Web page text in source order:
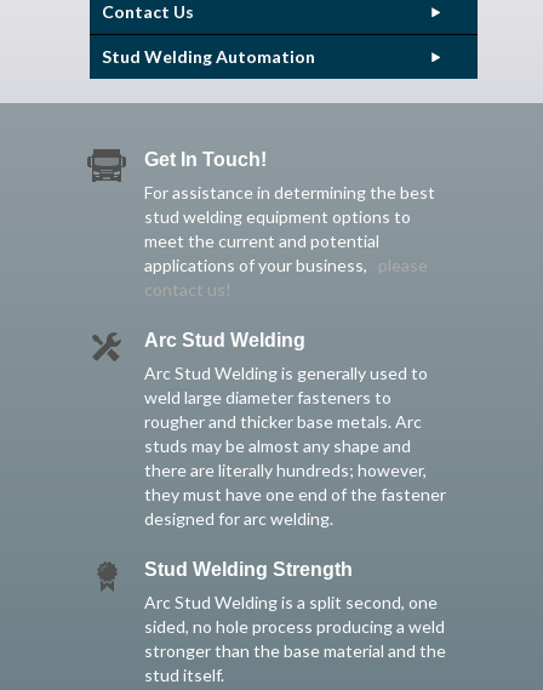
Contact Us
Stud Welding Automation
Get In Touch!
For assistance in determining the best
stud welding equipment options to
meet the current and potential
applications of your business, please
contact us!
Arc Stud Welding
Arc Stud Welding is generally used to
weld large diameter fasteners to
rougher and thicker base metals. Arc
studs may be almost any shape and
there are literally hundreds; however,
they must have one end of the fastener
designed for arc welding.
Stud Welding Strength
Arc Stud Welding is a split second, one
sided, no hole process producing a weld
stronger than the base material and the
stud itself.